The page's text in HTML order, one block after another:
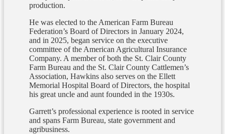
production.
He was elected to the American Farm Bureau
Federation’s Board of Directors in January 2024,
and in 2025, began service on the executive
committee of the American Agricultural Insurance
Company. A member of both the St. Clair County
Farm Bureau and the St. Clair County Cattlemen’s
Association, Hawkins also serves on the Ellett
Memorial Hospital Board of Directors, the hospital
his great uncle and aunt founded in the 1930s.
Garrett’s professional experience is rooted in service
and spans Farm Bureau, state government and
agribusiness.